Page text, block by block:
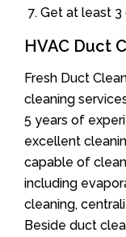
Get at least 3
HVAC Duct
Fresh Duct
cleaning
5 years of
excellent
capable of
including
cleaning,
Beside duct